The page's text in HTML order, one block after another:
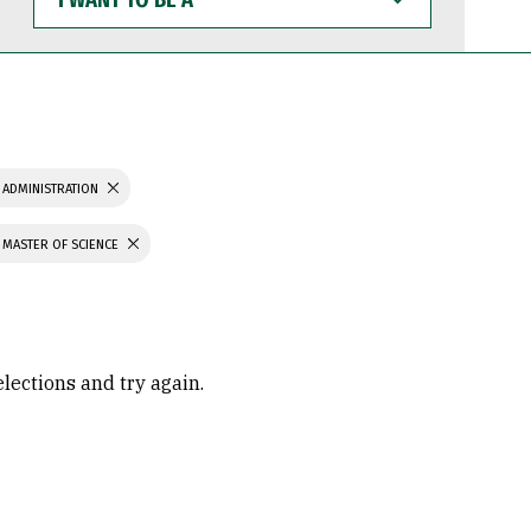
WANT
TO
BE
MASTER OF SCIENCE
and try again.